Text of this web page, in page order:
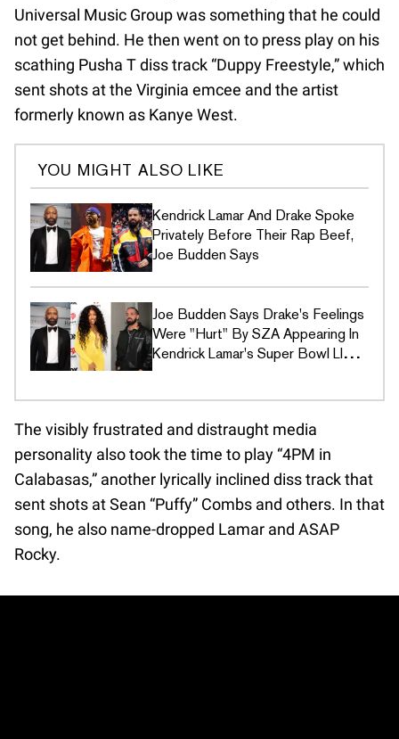
Universal Music Group was something that he could
not get behind. He then went on to press play on his
scathing Pusha T diss track “Duppy Freestyle,” which
sent shots at the Virginia emcee and the artist
formerly known as Kanye West.
YOU MIGHT ALSO LIKE
Kendrick Lamar And Drake Spoke
Privately Before Their Rap Beef,
Joe Budden Says
Joe Budden Says Drake's Feelings
Were "Hurt" By SZA Appearing In
Kendrick Lamar's Super Bowl LIX
The visibly frustrated and distraught media
personality also took the time to play “4PM in
Calabasas,” another lyrically inclined diss track that
sent shots at Sean “Puffy” Combs and others. In that
song, he also name-dropped Lamar and ASAP
Rocky.